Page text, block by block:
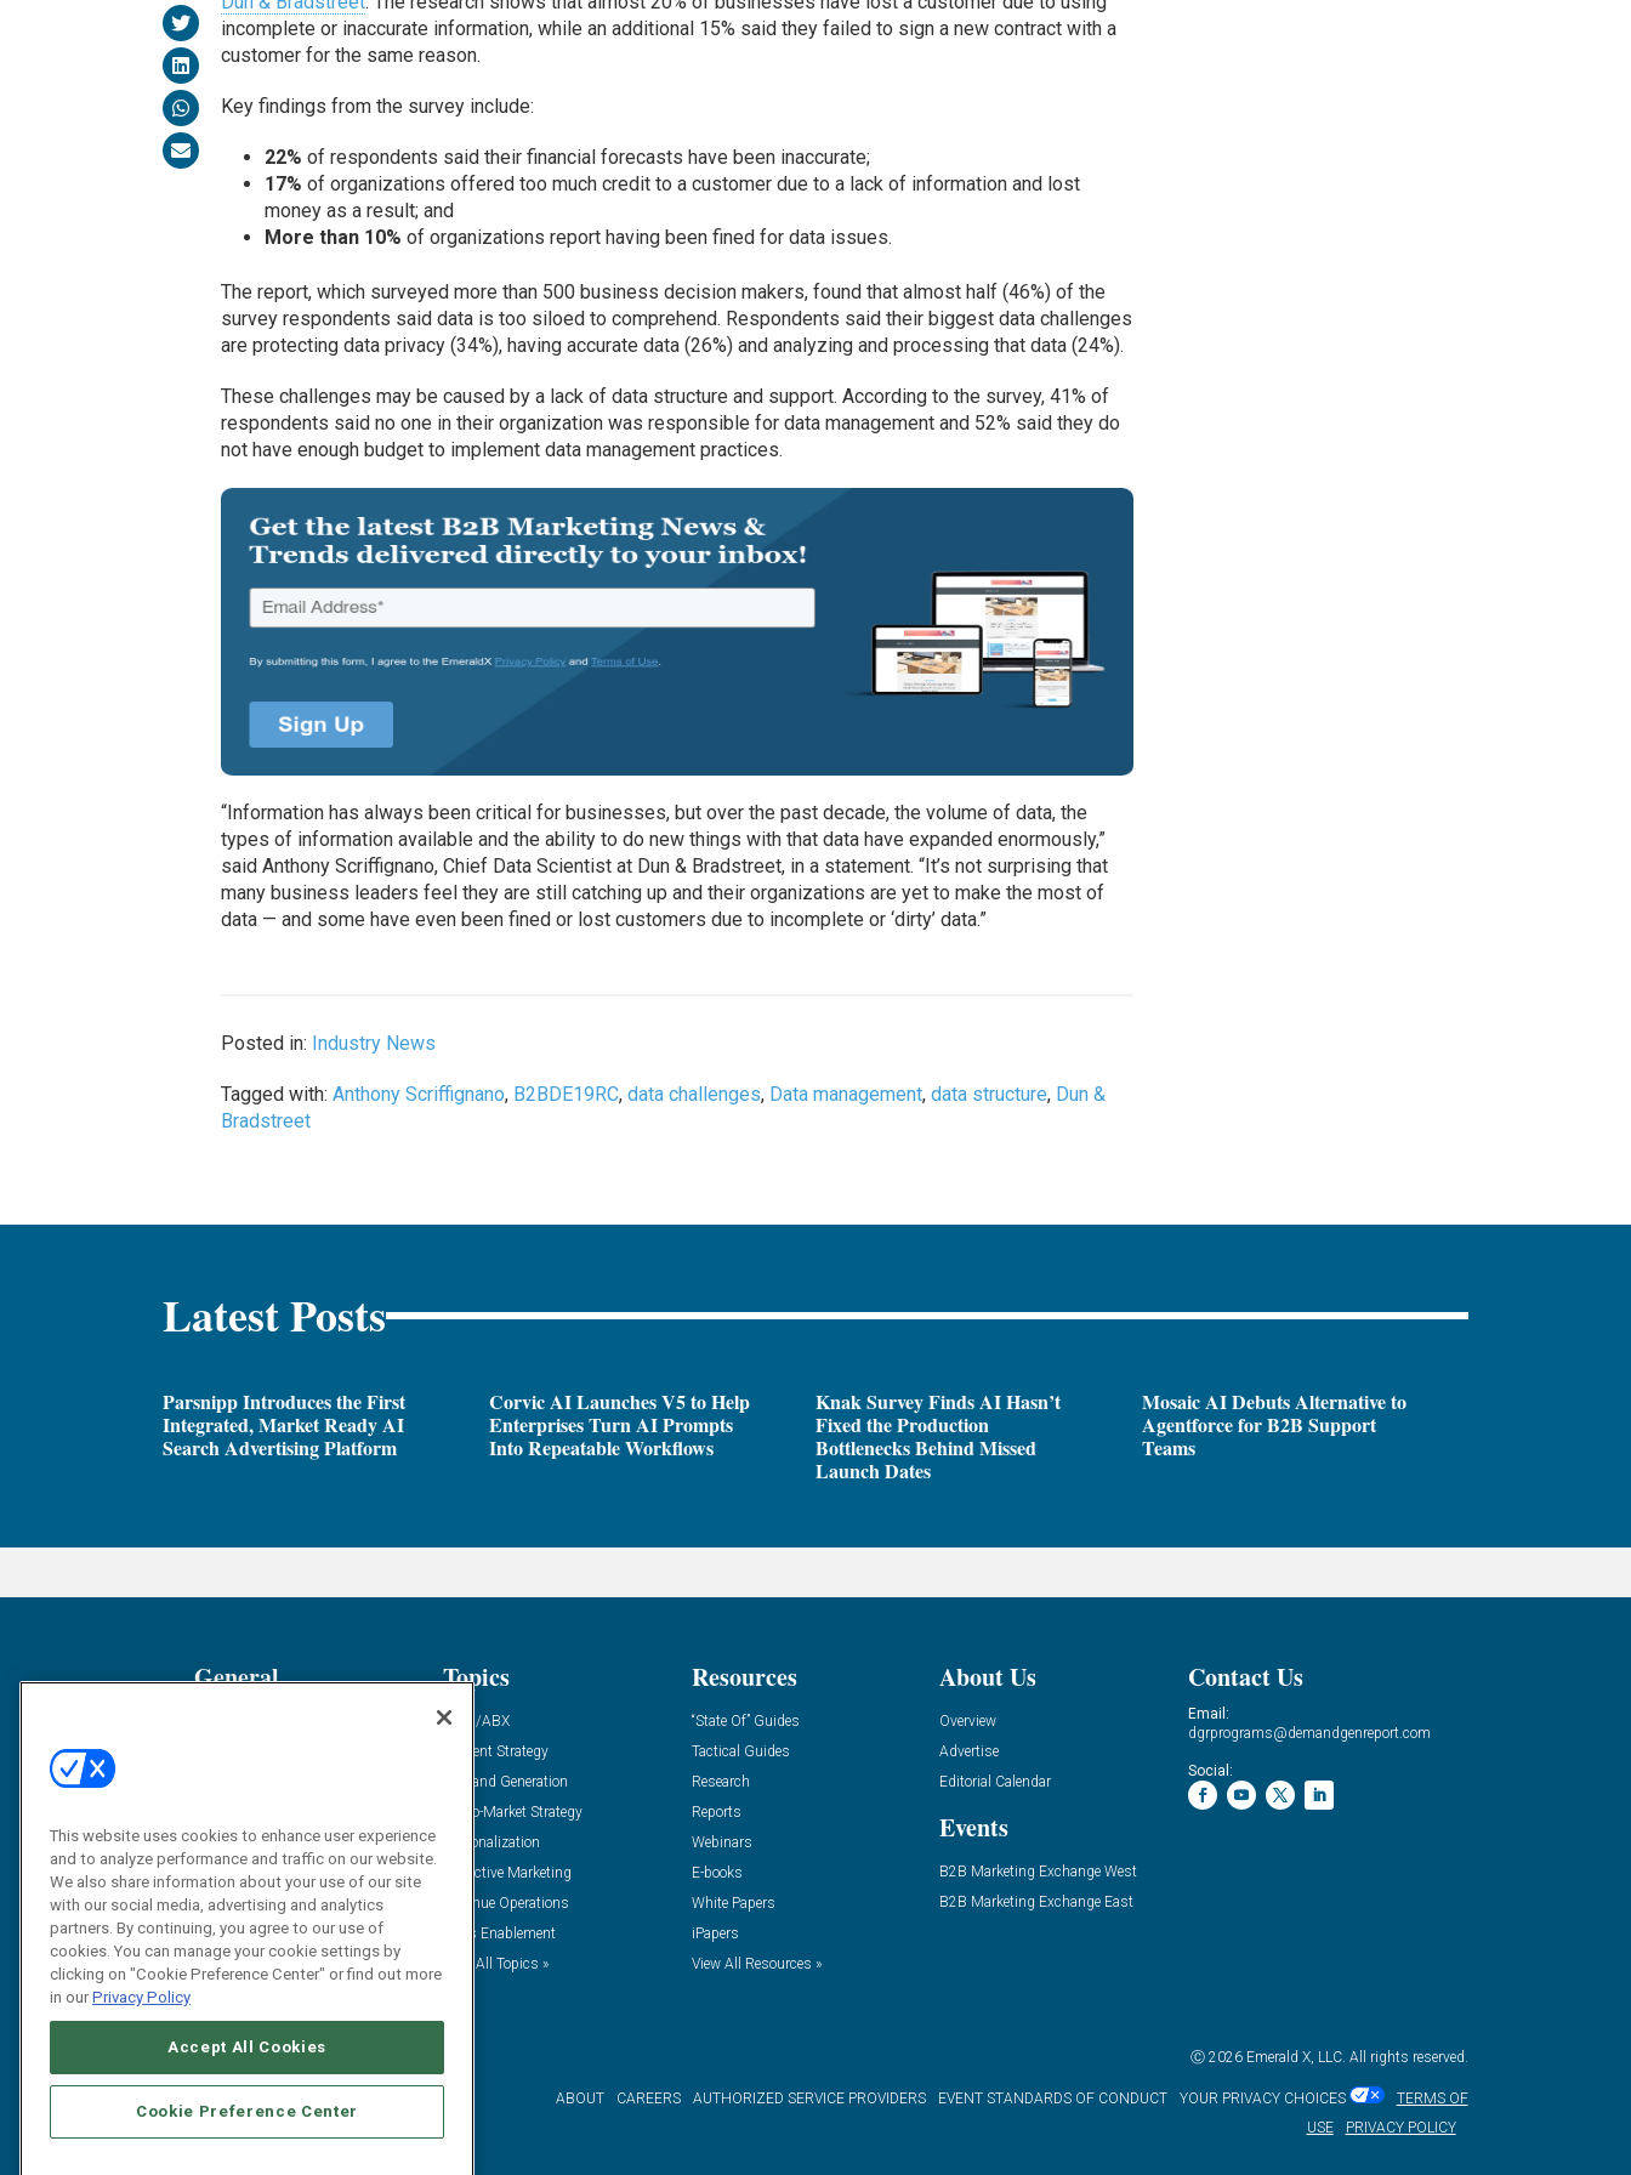
incomplete or inaccurate information, while an additional 15% said they failed to sign a new contract with a
customer for the same reason.
Key findings from the survey include:
22% of respondents said their financial forecasts have been inaccurate;
17% of organizations offered too much credit to a customer due to a lack of information and lost
money as a result; and
More than 10% of organizations report having been fined for data issues.
The report, which surveyed more than 500 business decision makers, found that almost half (46%) of the
survey respondents said data is too siloed to comprehend. Respondents said their biggest data challenges
are protecting data privacy (34%), having accurate data (26%) and analyzing and processing that data (24%).
These challenges may be caused by a lack of data structure and support. According to the survey, 41% of
respondents said no one in their organization was responsible for data management and 52% said they do
not have enough budget to implement data management practices.
“Information has always been critical for businesses, but over the past decade, the volume of data, the
types of information available and the ability to do new things with that data have expanded enormously,”
said Anthony Scriffignano, Chief Data Scientist at Dun & Bradstreet, in a statement. “It’s not surprising that
many business leaders feel they are still catching up and their organizations are yet to make the most of
data — and some have even been fined or lost customers due to incomplete or ‘dirty’ data.”
Posted in: Industry News
Tagged with:Anthony Scriffignano, B2BDE19RC,data challenges, Data management,data structure, Dun &
Bradstreet
Latest Posts
Parsnipp Introduces the First
Integrated, Market Ready AI
Search Advertising Platform
Corvic AI Launches V5 to Help
Enterprises Turn AI Prompts
Into Repeatable Workflows
Knak Survey Finds AI Hasn’t
Fixed the Production
Bottlenecks Behind Missed
Launch Dates
Mosaic AI Debuts Alternative to
Agentforce for B2B Support
Teams
General
Solution Spotlight
Podcasts
Blog
Subscribe
Topics
ABM/ABX
Content Strategy
Demand Generation
Go-To-Market Strategy
Personalization
Predictive Marketing
Revenue Operations
Sales Enablement
View All Topics »
Resources
“State Of” Guides
Tactical Guides
Research
Reports
Webinars
E-books
White Papers
iPapers
View All Resources »
About Us
Overview
Advertise
Editorial Calendar
Events
B2B Marketing Exchange West
B2B Marketing Exchange East
Contact Us
Email:
dgrprograms@demandgenreport.com
Social:
Ⓒ 2026 Emerald X, LLC. All rights reserved.
ABOUT CAREERS AUTHORIZED SERVICE PROVIDERS EVENT STANDARDS OF CONDUCT YOUR PRIVACY CHOICES
TERMS OF
USE
PRIVACY POLICY
This website uses cookies to enhance user experience
and to analyze performance and traffic on our website.
We also share information about your use of our site
with our social media, advertising and analytics
partners. By continuing, you agree to our use of
cookies. You can manage your cookie settings by
clicking on "Cookie Preference Center" or find out more
in ourPrivacy Policy
Accept All Cookies
Cookie Preference Center